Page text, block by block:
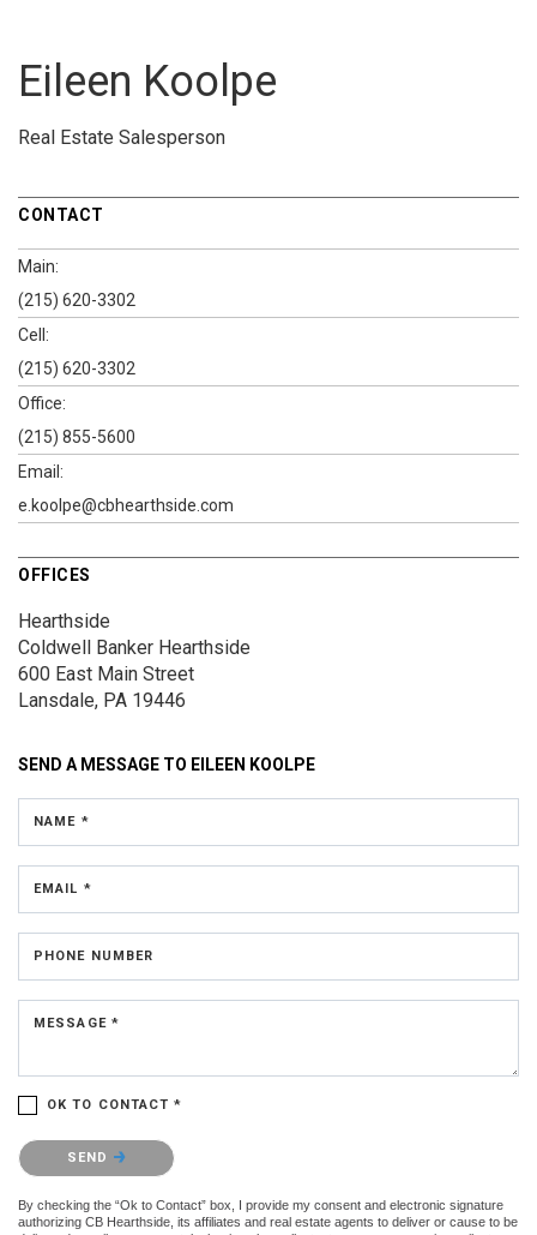
Eileen Koolpe
Real Estate Salesperson
CONTACT
Main:
(215) 620-3302
Cell:
(215) 620-3302
Office:
(215) 855-5600
Email:
e.koolpe@cbhearthside.com
OFFICES
Hearthside
Coldwell Banker Hearthside
600 East Main Street
Lansdale, PA 19446
SEND A MESSAGE TO EILEEN KOOLPE
NAME *
EMAIL *
PHONE NUMBER
MESSAGE *
OK TO CONTACT *
Please confirm that you are not a robot.
SEND
By checking the “Ok to Contact” box, I provide my consent and electronic signature
authorizing CB Hearthside, its affiliates and real estate agents to deliver or cause to be